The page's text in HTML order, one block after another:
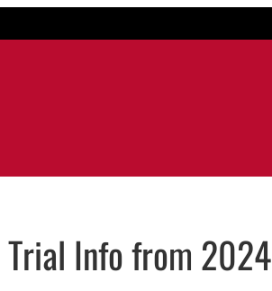
Trial Info from 2024